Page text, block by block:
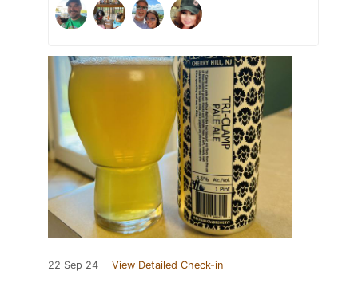
22 Sep 24 View Detailed Check-in